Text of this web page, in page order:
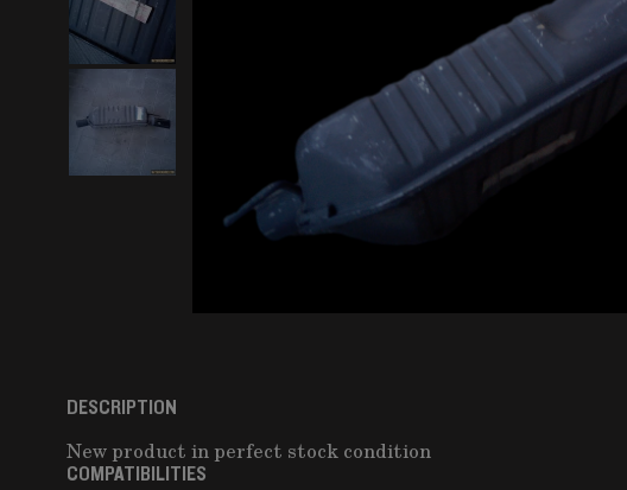
DESCRIPTION
New product in perfect stock condition
COMPATIBILITIES